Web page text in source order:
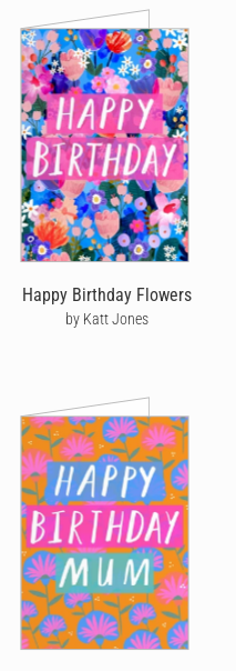
Happy Birthday Flowers
by Katt Jones